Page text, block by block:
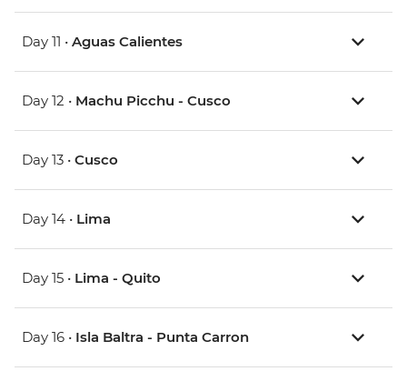
Day 11 • Aguas Calientes
Day 12 • Machu Picchu - Cusco
Day 13 • Cusco
Day 14 • Lima
Day 15 • Lima - Quito
Day 16 • Isla Baltra - Punta Carron